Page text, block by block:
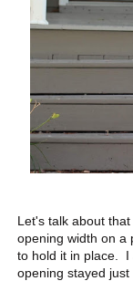
Let's talk about
opening width on a
to hold it in place. I
opening stayed